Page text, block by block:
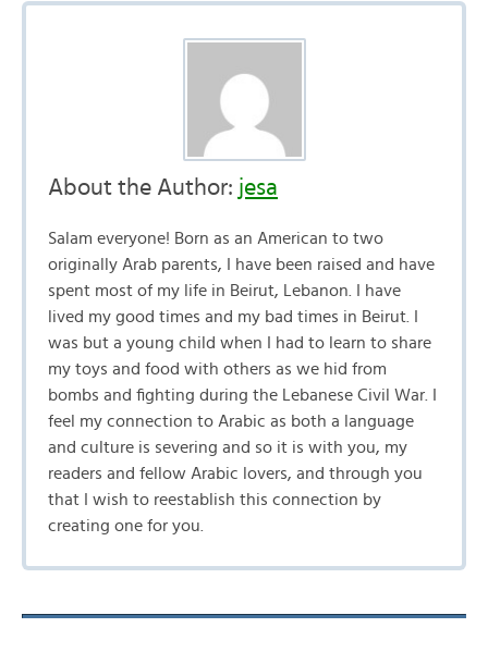
About the Author: jesa
Salam everyone! Born as an American to two
originally Arab parents, I have been raised and have
spent most of my life in Beirut, Lebanon. I have
lived my good times and my bad times in Beirut. I
was but a young child when I had to learn to share
my toys and food with others as we hid from
bombs and fighting during the Lebanese Civil War. I
feel my connection to Arabic as both a language
and culture is severing and so it is with you, my
readers and fellow Arabic lovers, and through you
that I wish to reestablish this connection by
creating one for you.